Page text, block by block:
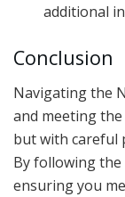
additional
Conclusion
Navigating the
and meeting
but with careful
By following
ensuring you